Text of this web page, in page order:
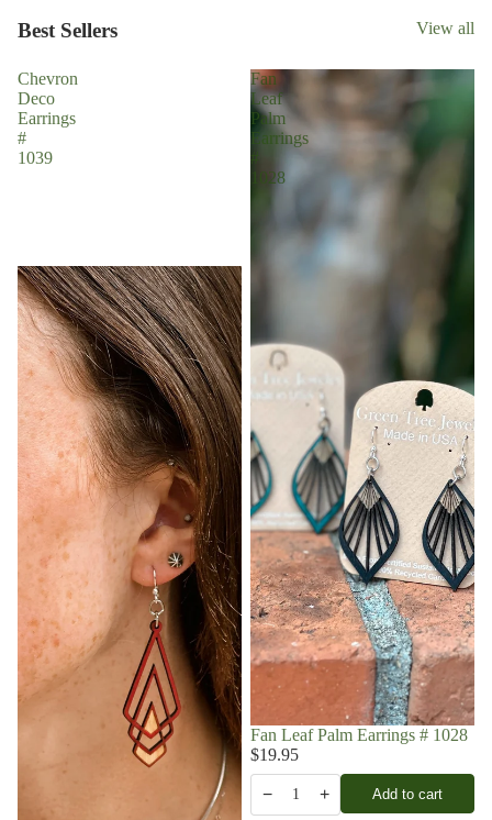
Best Sellers View all
Chevron
Deco
Earrings
#
1039
Fan
Leaf
Palm
Earrings
1028
Fan Leaf Palm Earrings # 1028
$19.95
− 1 + Add to cart